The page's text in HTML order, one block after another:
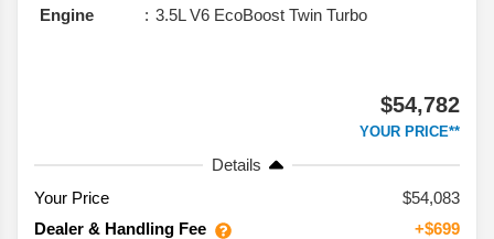
Engine
3.5L V6 EcoBoost Twin Turbo
$54,782
YOUR PRICE**
Details
Your Price
$54,083
Dealer & Handling Fee
+$699